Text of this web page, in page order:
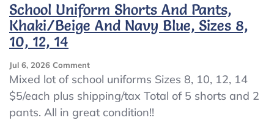
School Uniform Shorts And Pants,
Khaki/Beige And Navy Blue, Sizes 8,
10, 12, 14
Jul 6, 2026 CommentOn
School
Shorts
And
Mixed lot of school uniforms Sizes 8, 10, 12, 14
$5/each plus shipping/tax Total of 5 shorts and 2
pants. All in great condition!!